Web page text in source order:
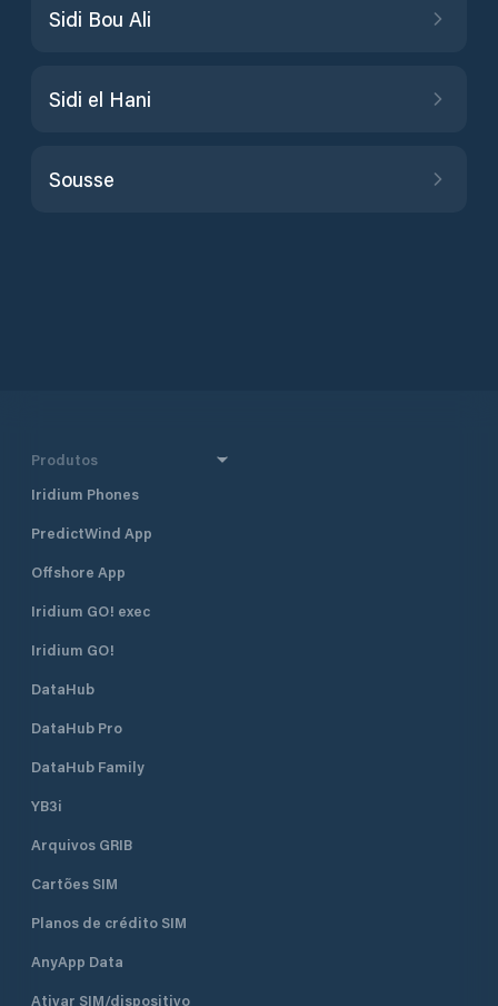
Sidi Bou Ali
Sidi el Hani
Sousse
Produtos
Iridium Phones
PredictWind App
Offshore App
Iridium GO! exec
Iridium GO!
DataHub
DataHub Pro
DataHub Family
YB3i
Arquivos GRIB
Cartões SIM
Planos de crédito SIM
AnyApp Data
Ativar SIM/dispositivo